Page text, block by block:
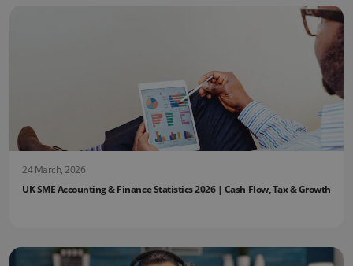
24 March, 2026
UK SME Accounting & Finance Statistics 2026 | Cash Flow, Tax & Growth